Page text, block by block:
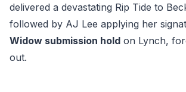
delivered a devastating Rip Tide to
followed by AJ Lee applying her
Widow submission hold on Lynch,
out.